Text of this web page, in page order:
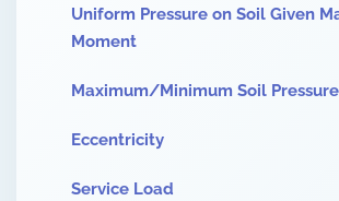
Uniform Pressure on Soil Given
Moment
Maximum/Minimum Soil Pressure
Eccentricity
Service Load